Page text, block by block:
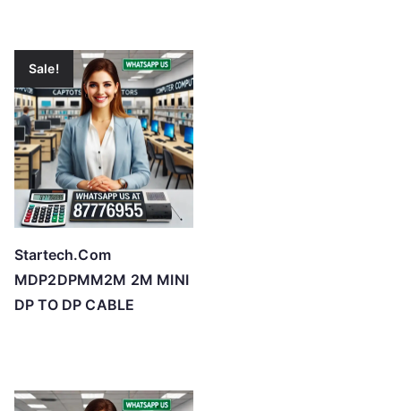
Sale!
Startech.Com
MDP2DPMM2M 2M MINI
DP TO DP CABLE